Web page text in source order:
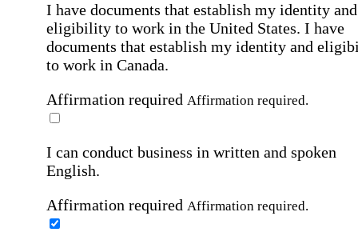
I have documents that establish my identity and
eligibility to work in the United States. I have
documents that establish my identity and
to work in Canada.
Affirmation required Affirmation required.
I can conduct business in written and spoken
English.
Affirmation required Affirmation required.